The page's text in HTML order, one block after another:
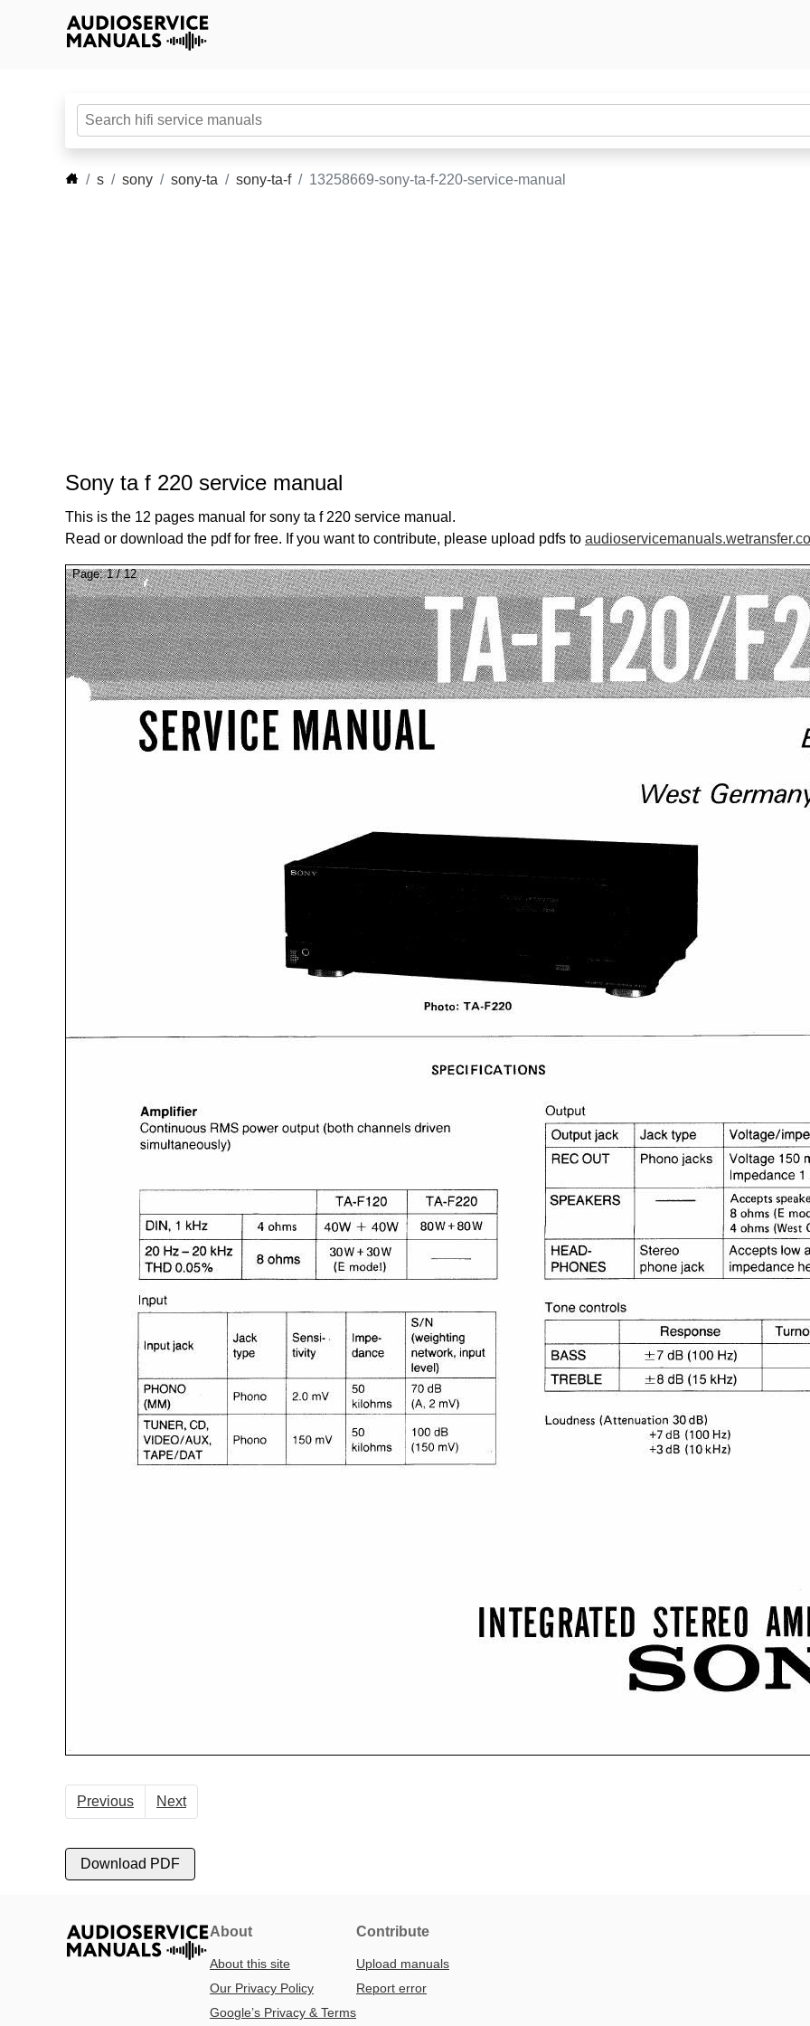
s sony sony-ta sony-ta-f 13258669-sony-ta-f-220-service-manual
Sony ta f 220 service manual
This is the 12 pages manual for sony ta f 220 service manual.
Read or download the pdf for free. If you want to contribute, please upload pdfs to
Page:1/12
Previous Next
Download PDF
About
About this site
Our Privacy Policy
Google’s Privacy & Terms
Contribute
Upload manuals
Report error